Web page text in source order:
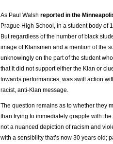
As Paul Walsh reported in the
Prague High School, in a student body of
But regardless of the number of black
image of Klansmen and a mention of the
unknowingly on the part of the student
that it did not support either the Klan or
towards performances, was swift action
racist, anti-Klan message.
The question remains as to whether they
than trying to immediately grapple with
not a nuanced depiction of racism and
with a sensibility that’s now 30 years old;